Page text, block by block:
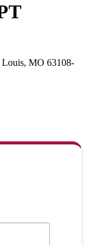
Louis, MO 63108-